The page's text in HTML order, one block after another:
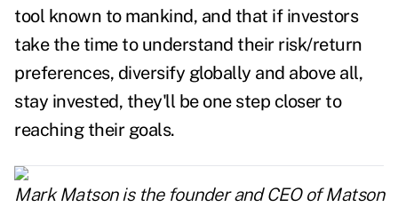
tool known to mankind, and that if investors
take the time to understand their risk/return
preferences, diversify globally and above all,
stay invested, they'll be one step closer to
reaching their goals.
Mark Matson is the founder and CEO of Matson